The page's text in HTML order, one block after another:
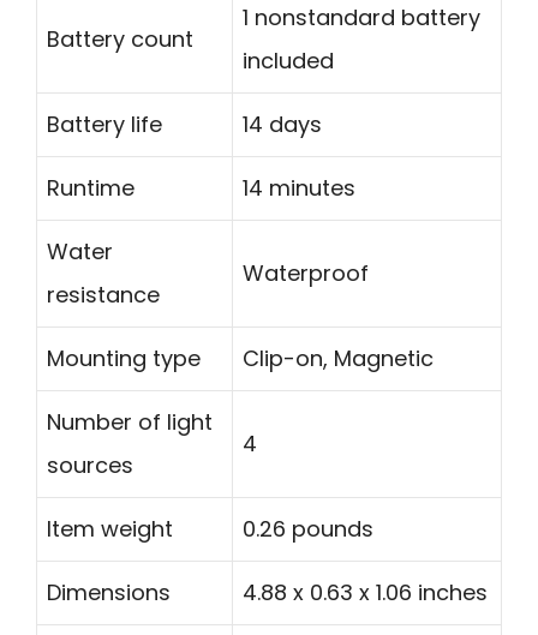
Battery count
1 nonstandard battery
included
Battery life 14 days
Runtime 14 minutes
Water
resistance
Waterproof
Mounting type Clip-on, Magnetic
Number of light
sources
4
Item weight 0.26 pounds
Dimensions 4.88 x 0.63 x 1.06 inches